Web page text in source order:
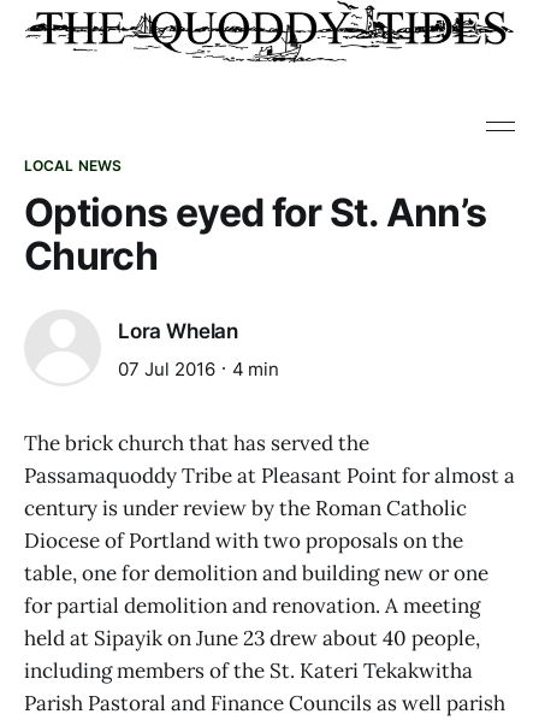
LOCAL NEWS
Options eyed for St. Ann’s
Church
Lora Whelan
07 Jul 2016 4 min
The brick church that has served the
Passamaquoddy Tribe at Pleasant Point for almost a
century is under review by the Roman Catholic
Diocese of Portland with two proposals on the
table, one for demolition and building new or one
for partial demolition and renovation. A meeting
held at Sipayik on June 23 drew about 40 people,
including members of the St. Kateri Tekakwitha
Parish Pastoral and Finance Councils as well parish